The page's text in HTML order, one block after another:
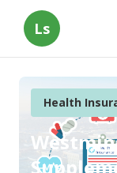
Ls
Health